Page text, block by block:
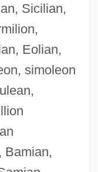
Sicilian,
Eolian,
simoleon
, Bamian,